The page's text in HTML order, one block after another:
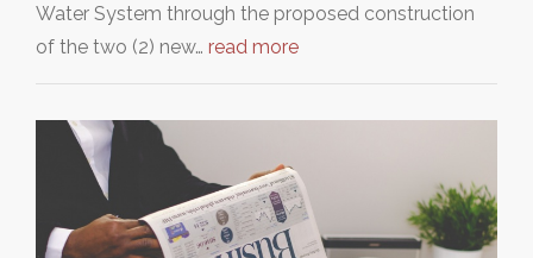
Water System through the proposed construction
of the two (2) new… read more